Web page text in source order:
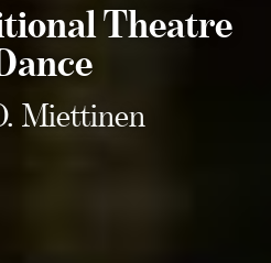
Theatre
Miettinen